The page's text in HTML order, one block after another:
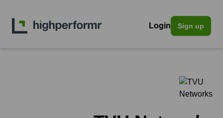
Login Sign up